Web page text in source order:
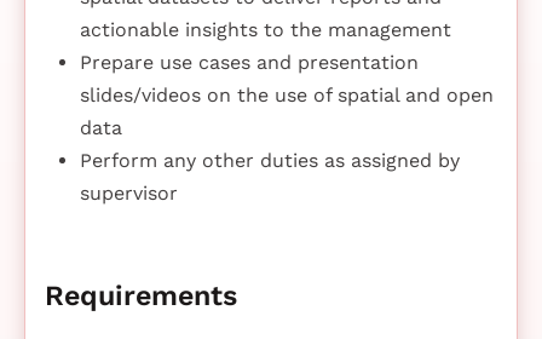
actionable insights to the management
Prepare use cases and presentation
slides/videos on the use of spatial and open
data
Perform any other duties as assigned by
supervisor
Requirements